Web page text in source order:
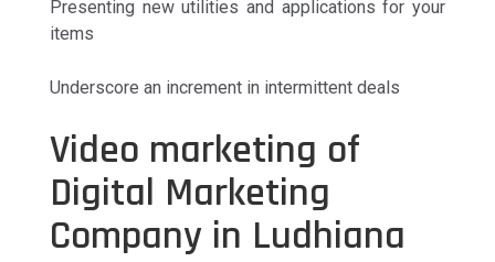
Presenting new utilities and applications for your
items
Underscore an increment in intermittent deals
Video marketing of
Digital Marketing
Company in Ludhiana